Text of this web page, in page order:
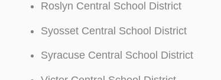
Roslyn Central School District
Syosset Central School District
Syracuse Central School District